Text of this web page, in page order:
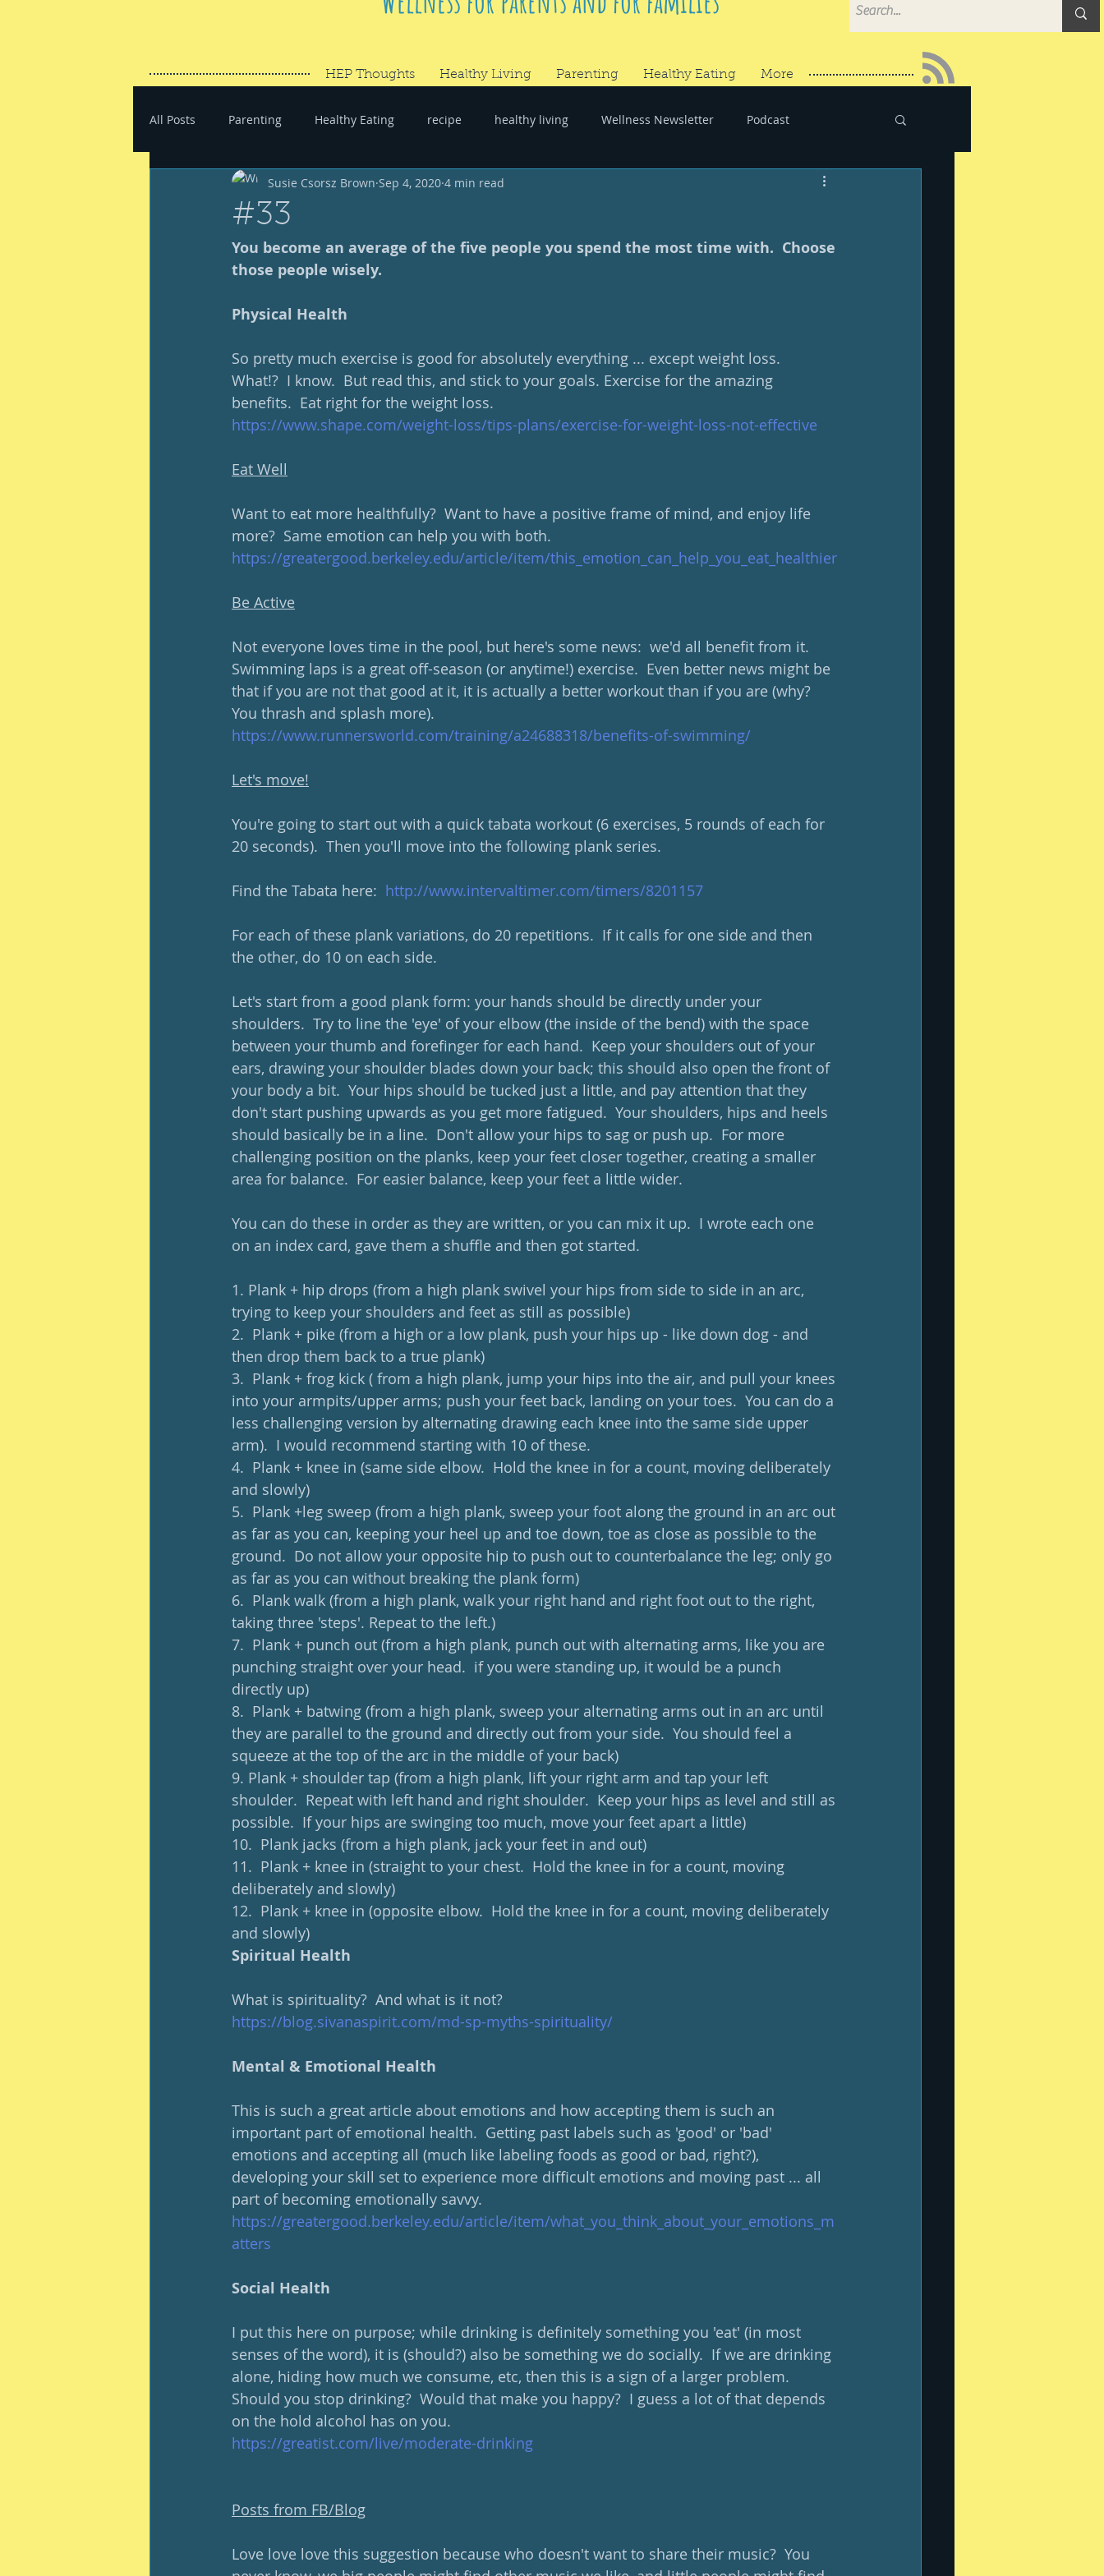
HEP Thoughts Healthy Living Parenting Healthy Eating More
All Posts Parenting Healthy Eating recipe healthy living Wellness Newsletter Podcast
#SaveYourEnergy #GoWander #RandomThoughts
#33
Susie Csorsz Brown Sep 4, 2020 4 min read
You become an average of the five people you spend the most time with.  Choose
those people wisely.
Physical Health
So pretty much exercise is good for absolutely everything ... except weight loss.
What!?  I know.  But read this, and stick to your goals. Exercise for the amazing
benefits.  Eat right for the weight loss.
https://www.shape.com/weight-loss/tips-plans/exercise-for-weight-loss-not-effective
Eat Well
Want to eat more healthfully?  Want to have a positive frame of mind, and enjoy life
more?  Same emotion can help you with both.
https://greatergood.berkeley.edu/article/item/this_emotion_can_help_you_eat_healthier
Be Active
Not everyone loves time in the pool, but here's some news:  we'd all benefit from it.
Swimming laps is a great off-season (or anytime!) exercise.  Even better news might be
that if you are not that good at it, it is actually a better workout than if you are (why?
You thrash and splash more).
https://www.runnersworld.com/training/a24688318/benefits-of-swimming/
Let's move!
You're going to start out with a quick tabata workout (6 exercises, 5 rounds of each for
20 seconds).  Then you'll move into the following plank series.
Find the Tabata here: http://www.intervaltimer.com/timers/8201157
For each of these plank variations, do 20 repetitions.  If it calls for one side and then
the other, do 10 on each side.
Let's start from a good plank form: your hands should be directly under your
shoulders.  Try to line the 'eye' of your elbow (the inside of the bend) with the space
between your thumb and forefinger for each hand.  Keep your shoulders out of your
ears, drawing your shoulder blades down your back; this should also open the front of
your body a bit.  Your hips should be tucked just a little, and pay attention that they
don't start pushing upwards as you get more fatigued.  Your shoulders, hips and heels
should basically be in a line.  Don't allow your hips to sag or push up.  For more
challenging position on the planks, keep your feet closer together, creating a smaller
area for balance.  For easier balance, keep your feet a little wider.
You can do these in order as they are written, or you can mix it up.  I wrote each one
on an index card, gave them a shuffle and then got started.
1. Plank + hip drops (from a high plank swivel your hips from side to side in an arc,
trying to keep your shoulders and feet as still as possible)
2.  Plank + pike (from a high or a low plank, push your hips up - like down dog - and
then drop them back to a true plank)
3.  Plank + frog kick ( from a high plank, jump your hips into the air, and pull your knees
into your armpits/upper arms; push your feet back, landing on your toes.  You can do a
less challenging version by alternating drawing each knee into the same side upper
arm).  I would recommend starting with 10 of these.
4.  Plank + knee in (same side elbow.  Hold the knee in for a count, moving deliberately
and slowly)
5.  Plank +leg sweep (from a high plank, sweep your foot along the ground in an arc out
as far as you can, keeping your heel up and toe down, toe as close as possible to the
ground.  Do not allow your opposite hip to push out to counterbalance the leg; only go
as far as you can without breaking the plank form)
6.  Plank walk (from a high plank, walk your right hand and right foot out to the right,
taking three 'steps'. Repeat to the left.)
7.  Plank + punch out (from a high plank, punch out with alternating arms, like you are
punching straight over your head.  if you were standing up, it would be a punch
directly up)
8.  Plank + batwing (from a high plank, sweep your alternating arms out in an arc until
they are parallel to the ground and directly out from your side.  You should feel a
squeeze at the top of the arc in the middle of your back)
9. Plank + shoulder tap (from a high plank, lift your right arm and tap your left
shoulder.  Repeat with left hand and right shoulder.  Keep your hips as level and still as
possible.  If your hips are swinging too much, move your feet apart a little)
10.  Plank jacks (from a high plank, jack your feet in and out)
11.  Plank + knee in (straight to your chest.  Hold the knee in for a count, moving
deliberately and slowly)
12.  Plank + knee in (opposite elbow.  Hold the knee in for a count, moving deliberately
and slowly)
Spiritual Health
What is spirituality?  And what is it not?
https://blog.sivanaspirit.com/md-sp-myths-spirituality/
Mental & Emotional Health
This is such a great article about emotions and how accepting them is such an
important part of emotional health.  Getting past labels such as 'good' or 'bad'
emotions and accepting all (much like labeling foods as good or bad, right?),
developing your skill set to experience more difficult emotions and moving past ... all
part of becoming emotionally savvy.
https://greatergood.berkeley.edu/article/item/what_you_think_about_your_emotions_m
atters
Social Health
I put this here on purpose; while drinking is definitely something you 'eat' (in most
senses of the word), it is (should?) also be something we do socially.  If we are drinking
alone, hiding how much we consume, etc, then this is a sign of a larger problem.
Should you stop drinking?  Would that make you happy?  I guess a lot of that depends
on the hold alcohol has on you.
https://greatist.com/live/moderate-drinking
Posts from FB/Blog
Love love love this suggestion because who doesn't want to share their music?  You